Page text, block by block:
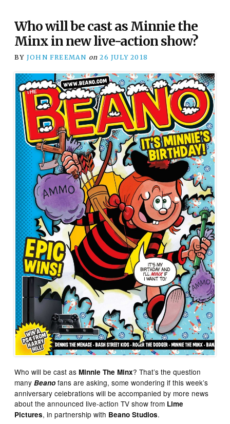
Who will be cast as Minnie the
Minx in new live-action show?
BY JOHN FREEMAN on 26 JULY 2018
Who will be cast asMinnie The Minx? That’s the question
manyBeano fans are asking, some wondering if this week’s
anniversary celebrations will be accompanied by more news
about the announced live-action TV show from Lime
Pictures, in partnership with Beano Studios.